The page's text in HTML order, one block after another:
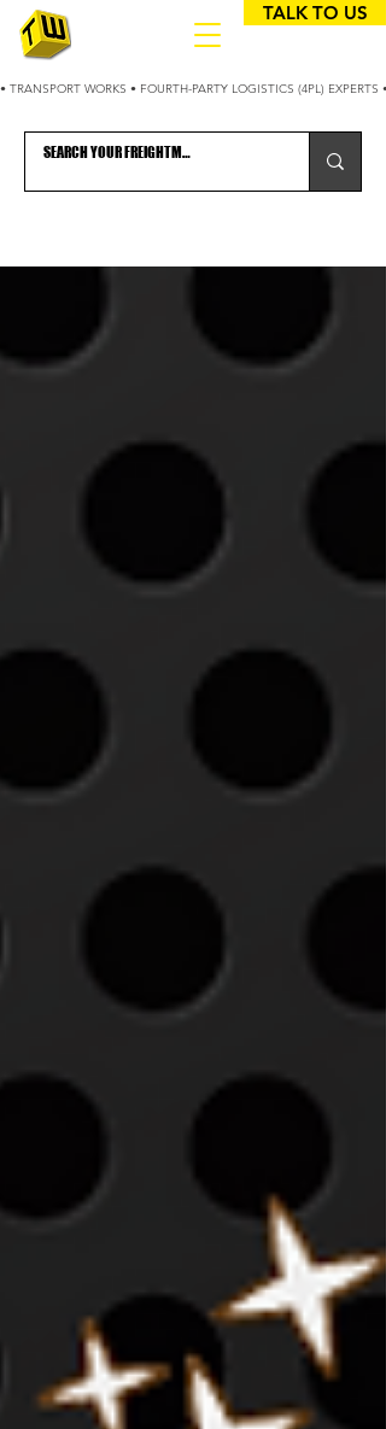
• TRANSPORT WORKS • FOURTH-PARTY LOGISTICS (4PL)
TALK TO US